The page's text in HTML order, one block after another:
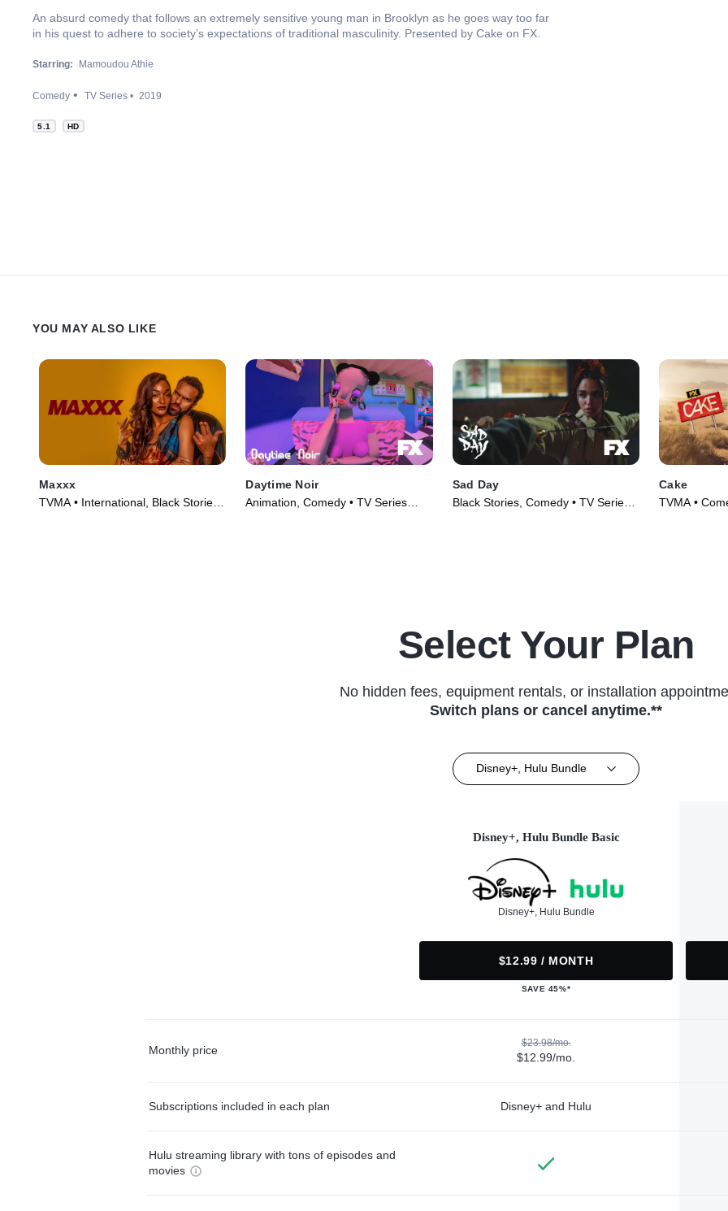
An absurd comedy that follows an extremely sensitive young man in Brooklyn as he goes way too far
in his quest to adhere to society’s expectations of traditional masculinity. Presented by Cake on FX.
Starring: Mamoudou Athie
Comedy TV Series 2019
5.1 HD
YOU MAY ALSO LIKE
Maxxx
TVMA • International, Black Stories •
Daytime Noir
Animation, Comedy • TV Series
Sad Day
Black Stories, Comedy • TV Series
Cake
TVMA •
Select Your Plan
No hidden fees, equipment rentals, or installation
Switch plans or cancel anytime.**
Disney+, Hulu Bundle
Disney+, Hulu Bundle Basic
Disney+, Hulu Bundle
$12.99 / MONTH
SAVE 45%*
Monthly price
$23.98/mo.
$12.99/mo.
Subscriptions included in each plan Disney+ and Hulu
Hulu streaming library with tons of episodes and
movies